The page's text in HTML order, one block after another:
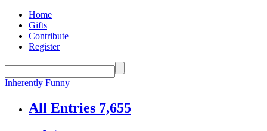
Home
Gifts
Contribute
Register
Inherently Funny
All Entries 7,655